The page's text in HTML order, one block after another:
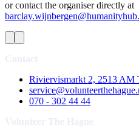
or contact the organiser directly at
Riviervismarkt 2, 2513 AM
070 - 302 44 44